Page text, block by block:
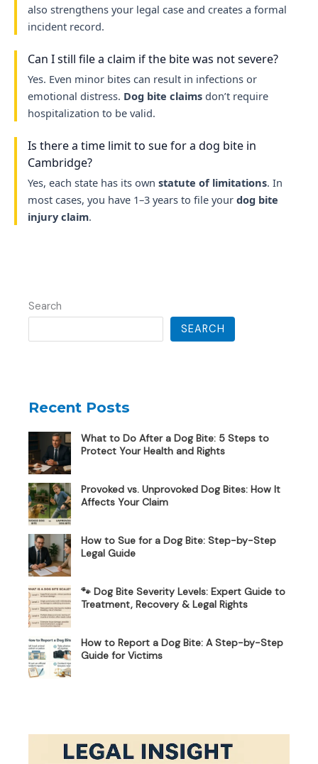
also strengthens your legal case and creates a formal
incident record.
Can I still file a claim if the bite was not severe?
Yes. Even minor bites can result in infections or
emotional distress. Dog bite claimsdon’t require
hospitalization to be valid.
Is there a time limit to sue for a dog bite in
Cambridge?
Yes, each state has its own statute of limitations. In
most cases, you have 1–3 years to file your dog bite
injury claim.
Search
SEARCH
Recent Posts
What to Do After a Dog Bite: 5 Steps to
Protect Your Health and Rights
Provoked vs. Unprovoked Dog Bites: How It
Affects Your Claim
How to Sue for a Dog Bite: Step-by-Step
Legal Guide
🐾 Dog Bite Severity Levels: Expert Guide to
Treatment, Recovery & Legal Rights
How to Report a Dog Bite: A Step-by-Step
Guide for Victims